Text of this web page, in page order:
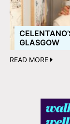
GLASGOW
READ MORE